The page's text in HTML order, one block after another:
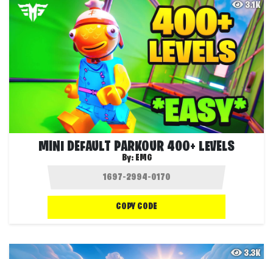
3.1K
MINI DEFAULT PARKOUR 400+ LEVELS
By: EMG
COPY CODE
3.3K